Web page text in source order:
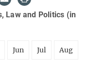
Law and Politics (in
Jun Jul Aug